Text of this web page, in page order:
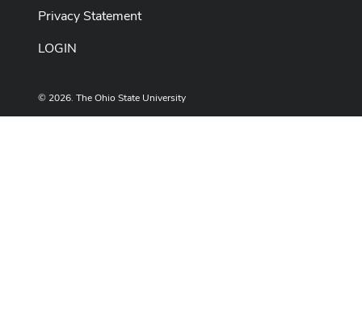
Privacy Statement
LOGIN
© 2026. The Ohio State University